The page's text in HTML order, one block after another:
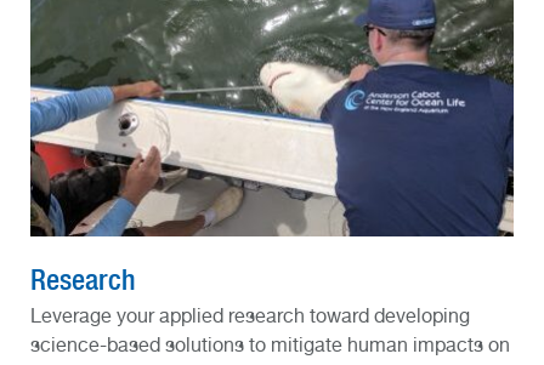
Research
Leverage your applied research toward developing
science-based solutions to mitigate human impacts on